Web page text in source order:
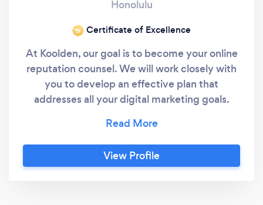
Honolulu
‘19 Certificate of Excellence
At Koolden, our goal is to become your online
reputation counsel. We will work closely with
you to develop an effective plan that
addresses all your digital marketing goals.
generation you’re interested in, we’ll evaluate
your current strategy and recommend a
program that will improve your online digital
View Profile